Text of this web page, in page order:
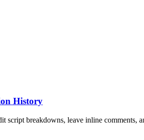
History
breakdowns, leave inline comments,